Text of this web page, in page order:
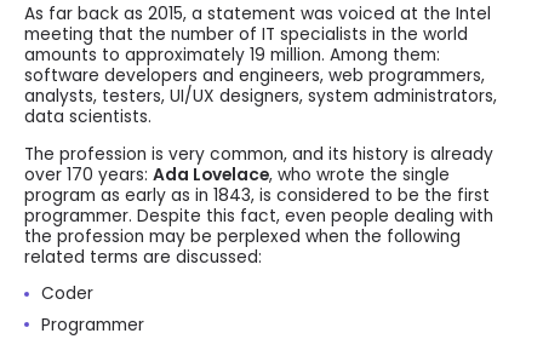
As far back as 2015, a statement was voiced at the Intel
meeting that the number of IT specialists in the world
amounts to approximately 19 million. Among them:
software developers and engineers, web programmers,
analysts, testers, UI/UX designers, system administrators,
data scientists.
The profession is very common, and its history is already
over 170 years: Ada Lovelace, who wrote the single
program as early as in 1843, is considered to be the first
programmer. Despite this fact, even people dealing with
the profession may be perplexed when the following
related terms are discussed:
Coder
Programmer